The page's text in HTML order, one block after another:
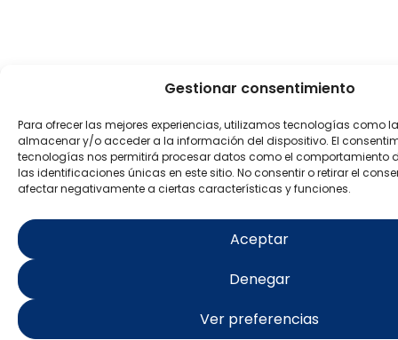
Gestionar consentimiento
Para ofrecer las mejores experiencias, utilizamos tecnologías como
almacenar y/o acceder a la información del dispositivo. El
tecnologías nos permitirá procesar datos como el comportamiento
las identificaciones únicas en este sitio. No consentir o retirar el
afectar negativamente a ciertas características y funciones.
Aceptar
Denegar
Ver preferencias